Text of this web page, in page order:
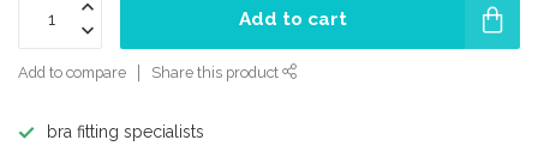
Add to cart
Add to compare Share this product
bra fitting specialists